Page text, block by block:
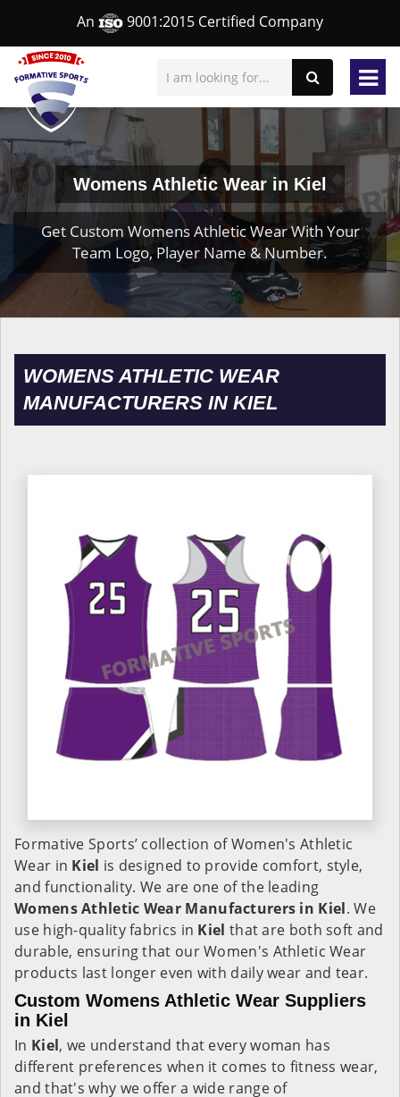
An 9001:2015 Certified Company
Womens Athletic Wear in Kiel
Get Custom Womens Athletic Wear With Your
Team Logo, Player Name & Number.
WOMENS ATHLETIC WEAR
MANUFACTURERS IN KIEL
Formative Sports’ collection of Women's Athletic
Wear in Kiel is designed to provide comfort, style,
and functionality. We are one of the leading
Womens Athletic Wear Manufacturers in Kiel. We
use high-quality fabrics in Kiel that are both soft and
durable, ensuring that our Women's Athletic Wear
products last longer even with daily wear and tear.
Custom Womens Athletic Wear Suppliers
in Kiel
In Kiel, we understand that every woman has
different preferences when it comes to fitness wear,
and that's why we offer a wide range of